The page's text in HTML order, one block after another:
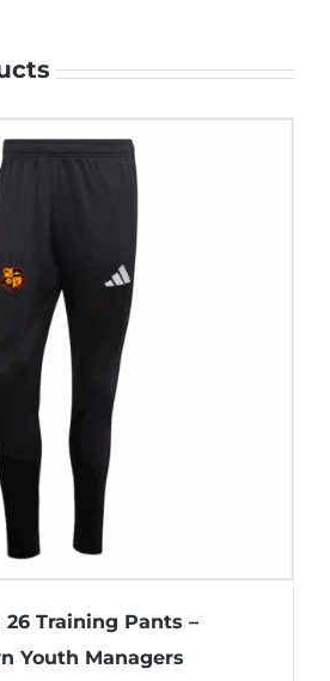
Training Pants –
Youth Managers